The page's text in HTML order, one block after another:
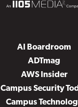
AI Boardroom
ADTmag
AWS Insider
Campus Security
Campus